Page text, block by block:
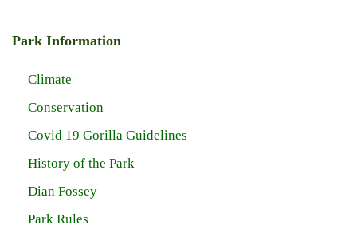
Park Information
Climate
Conservation
Covid 19 Gorilla Guidelines
History of the Park
Dian Fossey
Park Rules